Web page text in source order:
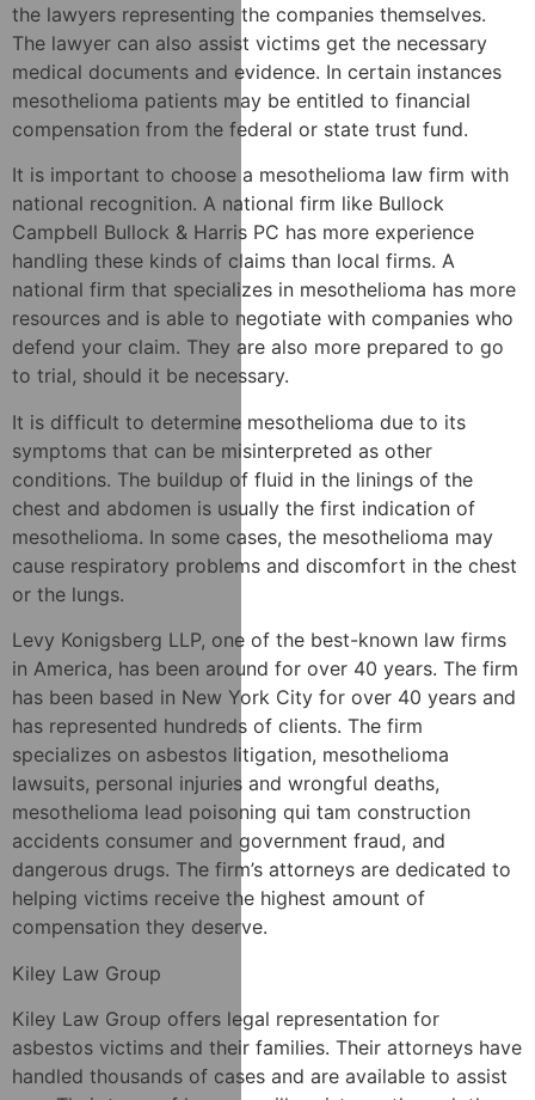
the lawyers representing the companies themselves.
The lawyer can also assist victims get the necessary
medical documents and evidence. In certain instances
mesothelioma patients may be entitled to financial
compensation from the federal or state trust fund.
It is important to choose a mesothelioma law firm with
national recognition. A national firm like Bullock
Campbell Bullock & Harris PC has more experience
handling these kinds of claims than local firms. A
national firm that specializes in mesothelioma has more
resources and is able to negotiate with companies who
defend your claim. They are also more prepared to go
to trial, should it be necessary.
It is difficult to determine mesothelioma due to its
symptoms that can be misinterpreted as other
conditions. The buildup of fluid in the linings of the
chest and abdomen is usually the first indication of
mesothelioma. In some cases, the mesothelioma may
cause respiratory problems and discomfort in the chest
or the lungs.
Levy Konigsberg LLP, one of the best-known law firms
in America, has been around for over 40 years. The firm
has been based in New York City for over 40 years and
has represented hundreds of clients. The firm
specializes on asbestos litigation, mesothelioma
lawsuits, personal injuries and wrongful deaths,
mesothelioma lead poisoning qui tam construction
accidents consumer and government fraud, and
dangerous drugs. The firm’s attorneys are dedicated to
helping victims receive the highest amount of
compensation they deserve.
Kiley Law Group
Kiley Law Group offers legal representation for
asbestos victims and their families. Their attorneys have
handled thousands of cases and are available to assist